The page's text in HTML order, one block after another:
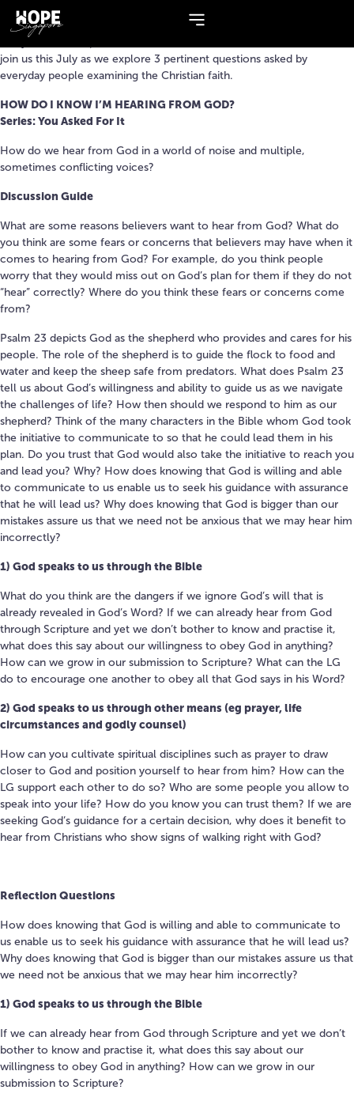
Series: You Asked For It
join us this July as we explore 3 pertinent questions asked by
everyday people examining the Christian faith.​
HOW DO I KNOW I’M HEARING FROM GOD?
Series: You Asked For It
How do we hear from God in a world of noise and multiple,
sometimes conflicting voices?
Discussion Guide
What are some reasons believers want to hear from God? What do
you think are some fears or concerns that believers may have when it
comes to hearing from God? For example, do you think people
worry that they would miss out on God’s plan for them if they do not
“hear” correctly? Where do you think these fears or concerns come
from?
Psalm 23 depicts God as the shepherd who provides and cares for his
people. The role of the shepherd is to guide the flock to food and
water and keep the sheep safe from predators. What does Psalm 23
tell us about God’s willingness and ability to guide us as we navigate
the challenges of life? How then should we respond to him as our
shepherd? Think of the many characters in the Bible whom God took
the initiative to communicate to so that he could lead them in his
plan. Do you trust that God would also take the initiative to reach you
and lead you? Why? How does knowing that God is willing and able
to communicate to us enable us to seek his guidance with assurance
that he will lead us? Why does knowing that God is bigger than our
mistakes assure us that we need not be anxious that we may hear him
incorrectly?
1) God speaks to us through the Bible
What do you think are the dangers if we ignore God’s will that is
already revealed in God’s Word? If we can already hear from God
through Scripture and yet we don’t bother to know and practise it,
what does this say about our willingness to obey God in anything?
How can we grow in our submission to Scripture? What can the LG
do to encourage one another to obey all that God says in his Word?
2) God speaks to us through other means (eg prayer, life
circumstances and godly counsel)
How can you cultivate spiritual disciplines such as prayer to draw
closer to God and position yourself to hear from him? How can the
LG support each other to do so? Who are some people you allow to
speak into your life? How do you know you can trust them? If we are
seeking God’s guidance for a certain decision, why does it benefit to
hear from Christians who show signs of walking right with God?
Reflection Questions
How does knowing that God is willing and able to communicate to
us enable us to seek his guidance with assurance that he will lead us?
Why does knowing that God is bigger than our mistakes assure us that
we need not be anxious that we may hear him incorrectly?
1) God speaks to us through the Bible
If we can already hear from God through Scripture and yet we don’t
bother to know and practise it, what does this say about our
willingness to obey God in anything? How can we grow in our
submission to Scripture?